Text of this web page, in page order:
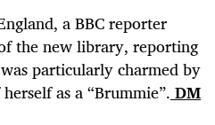
a BBC reporter
the new library, reporting
particularly charmed by
as a “Brummie”.DM